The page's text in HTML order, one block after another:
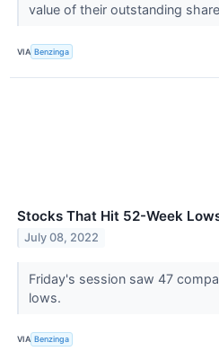
value of their outstanding
VIA Benzinga
Stocks That Hit 52-Week
July 08, 2022
Friday's session saw 47
lows.
VIA Benzinga